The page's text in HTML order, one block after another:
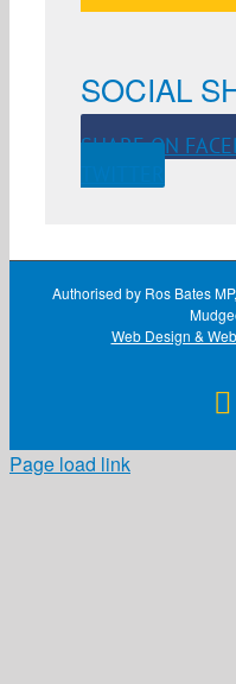
SOCIAL
SHARE ON
Authorised by Ros Bates
Web Design &
Page load link